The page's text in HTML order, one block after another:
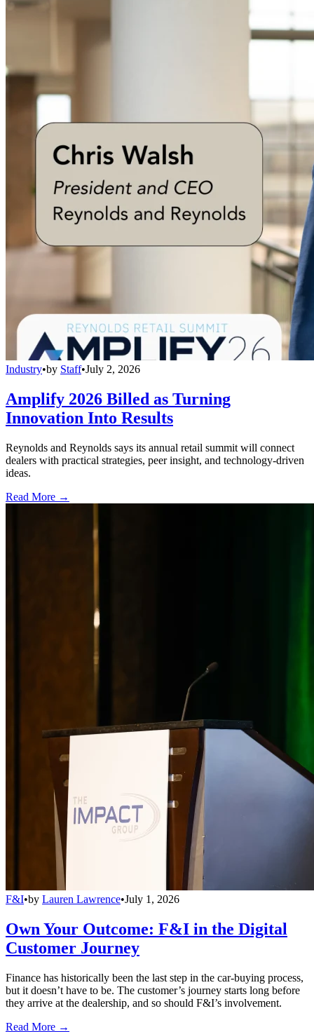
Industry•by Staff•July 2, 2026
Amplify 2026 Billed as Turning
Innovation Into Results
Reynolds and Reynolds says its annual retail summit will connect
dealers with practical strategies, peer insight, and technology-driven
ideas.
Read More →
F&I•by Lauren Lawrence•July 1, 2026
Own Your Outcome: F&I in the Digital
Customer Journey
Finance has historically been the last step in the car-buying process,
but it doesn’t have to be. The customer’s journey starts long before
they arrive at the dealership, and so should F&I’s involvement.
Read More →